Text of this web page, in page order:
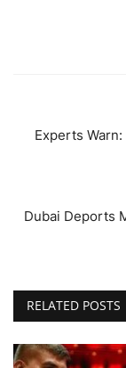
Experts
Dubai Deports
RELATED POSTS